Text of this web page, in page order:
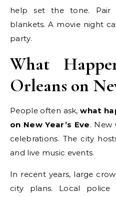
help set the tone. Pair
blankets. A movie night
party.
What
Orleans on
People often ask,what
on New Year’s Eve. New
celebrations. The city
and live music events.
In recent years, large
city plans. Local police